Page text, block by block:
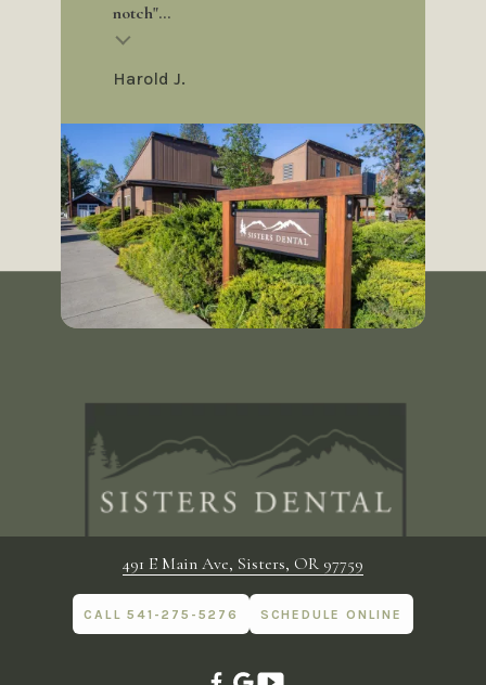
notch"...
Harold J.
491 E Main Ave, Sisters, OR 97759
CALL 541-275-5276 SCHEDULE ONLINE